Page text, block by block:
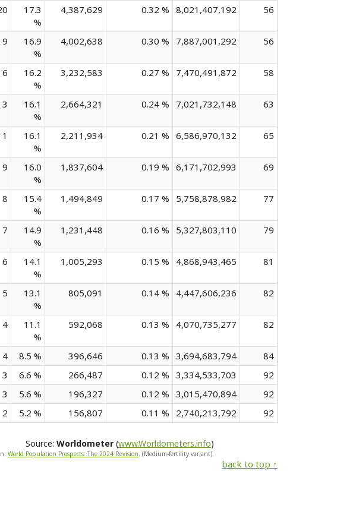
17.3
%
4,387,629 0.32 % 8,021,407,192 56
16.9
%
4,002,638 0.30 % 7,887,001,292 56
16.2
%
3,232,583 0.27 % 7,470,491,872 58
16.1
%
2,664,321 0.24 % 7,021,732,148 63
16.1
%
2,211,934 0.21 % 6,586,970,132 65
9
16.0
%
1,837,604 0.19 % 6,171,702,993 69
8
15.4
%
1,494,849 0.17 % 5,758,878,982 77
7
14.9
%
1,231,448 0.16 % 5,327,803,110 79
6
14.1
%
1,005,293 0.15 % 4,868,943,465 81
5
13.1
%
805,091 0.14 % 4,447,606,236 82
4
11.1
%
592,068 0.13 % 4,070,735,277 82
4 8.5 % 396,646 0.13 % 3,694,683,794
84
3 6.6 % 266,487 0.12 % 3,334,533,703
92
3 5.6 % 196,327 0.12 % 3,015,470,894
92
2 5.2 % 156,807 0.11 % 2,740,213,792 92
Source: Worldometer (www.Worldometers.info)
World Population Prospects: The 2024 Revision. (Medium-fertility variant).
back to top ↑